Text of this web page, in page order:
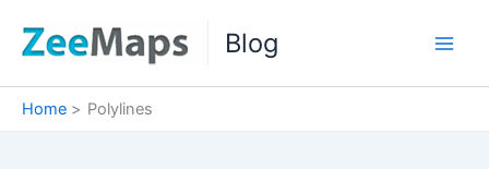
Blog
Home Polylines